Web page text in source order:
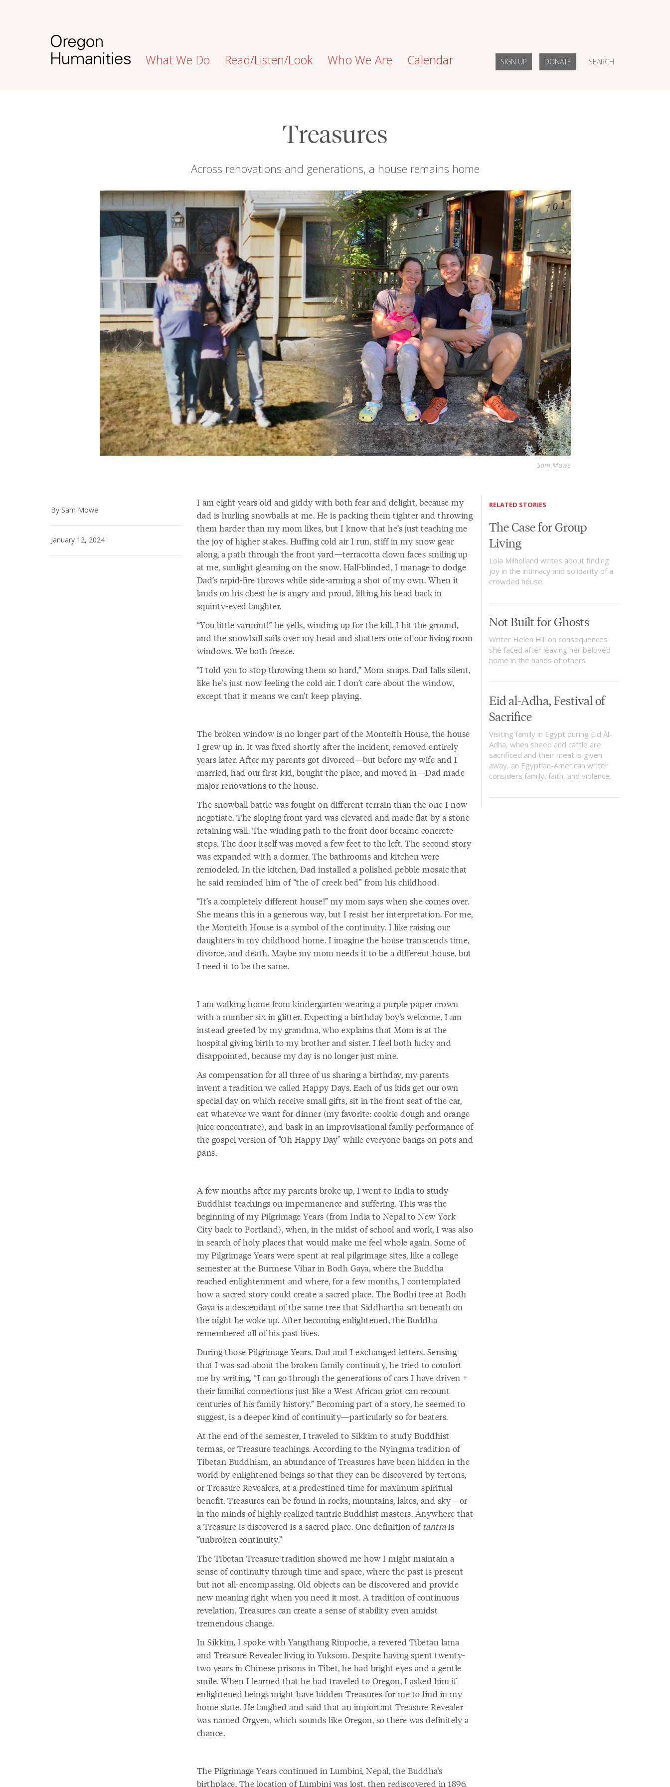
What We Do Read/Listen/Look Who We Are Calendar SIGN UP DONATE SEARCH
Treasures
Across renovations and generations, a house remains home
Sam Mowe
By Sam Mowe
January 12, 2024
I am eight years old and giddy with both fear and delight, because my
dad is hurling snowballs at me. He is packing them tighter and throwing
them harder than my mom likes, but I know that he’s just teaching me
the joy of higher stakes. Huffing cold air I run, stiff in my snow gear
along, a path through the front yard—terracotta clown faces smiling up
at me, sunlight gleaming on the snow. Half-blinded, I manage to dodge
Dad’s rapid-fire throws while side-arming a shot of my own. When it
lands on his chest he is angry and proud, lifting his head back in
squinty-eyed laughter.
“You little varmint!” he yells, winding up for the kill. I hit the ground,
and the snowball sails over my head and shatters one of our living room
windows. We both freeze.
“I told you to stop throwing them so hard,” Mom snaps. Dad falls silent,
like he’s just now feeling the cold air. I don’t care about the window,
except that it means we can’t keep playing.
The broken window is no longer part of the Monteith House, the house
I grew up in. It was fixed shortly after the incident, removed entirely
years later. After my parents got divorced—but before my wife and I
married, had our first kid, bought the place, and moved in—Dad made
major renovations to the house.
The snowball battle was fought on different terrain than the one I now
negotiate. The sloping front yard was elevated and made flat by a stone
retaining wall. The winding path to the front door became concrete
steps. The door itself was moved a few feet to the left. The second story
was expanded with a dormer. The bathrooms and kitchen were
remodeled. In the kitchen, Dad installed a polished pebble mosaic that
he said reminded him of “the ol’ creek bed” from his childhood.
“It’s a completely different house!” my mom says when she comes over.
She means this in a generous way, but I resist her interpretation. For me,
the Monteith House is a symbol of the continuity. I like raising our
daughters in my childhood home. I imagine the house transcends time,
divorce, and death. Maybe my mom needs it to be a different house, but
I need it to be the same.
I am walking home from kindergarten wearing a purple paper crown
with a number six in glitter. Expecting a birthday boy’s welcome, I am
instead greeted by my grandma, who explains that Mom is at the
hospital giving birth to my brother and sister. I feel both lucky and
disappointed, because my day is no longer just mine.
As compensation for all three of us sharing a birthday, my parents
invent a tradition we called Happy Days. Each of us kids get our own
special day on which receive small gifts, sit in the front seat of the car,
eat whatever we want for dinner (my favorite: cookie dough and orange
juice concentrate), and bask in an improvisational family performance of
the gospel version of “Oh Happy Day” while everyone bangs on pots and
pans.
A few months after my parents broke up, I went to India to study
Buddhist teachings on impermanence and suffering. This was the
beginning of my Pilgrimage Years (from India to Nepal to New York
City back to Portland), when, in the midst of school and work, I was also
in search of holy places that would make me feel whole again. Some of
my Pilgrimage Years were spent at real pilgrimage sites, like a college
semester at the Burmese Vihar in Bodh Gaya, where the Buddha
reached enlightenment and where, for a few months, I contemplated
how a sacred story could create a sacred place. The Bodhi tree at Bodh
Gaya is a descendant of the same tree that Siddhartha sat beneath on
the night he woke up. After becoming enlightened, the Buddha
remembered all of his past lives.
During those Pilgrimage Years, Dad and I exchanged letters. Sensing
that I was sad about the broken family continuity, he tried to comfort
me by writing, “I can go through the generations of cars I have driven +
their familial connections just like a West African griot can recount
centuries of his family history.” Becoming part of a story, he seemed to
suggest, is a deeper kind of continuity—particularly so for beaters.
At the end of the semester, I traveled to Sikkim to study Buddhist
termas, or Treasure teachings. According to the Nyingma tradition of
Tibetan Buddhism, an abundance of Treasures have been hidden in the
world by enlightened beings so that they can be discovered by tertons,
or Treasure Revealers, at a predestined time for maximum spiritual
benefit. Treasures can be found in rocks, mountains, lakes, and sky—or
in the minds of highly realized tantric Buddhist masters. Anywhere that
a Treasure is discovered is a sacred place. One definition oftantrais
“unbroken continuity.”
The Tibetan Treasure tradition showed me how I might maintain a
sense of continuity through time and space, where the past is present
but not all-encompassing. Old objects can be discovered and provide
new meaning right when you need it most. A tradition of continuous
revelation, Treasures can create a sense of stability even amidst
tremendous change.
In Sikkim, I spoke with Yangthang Rinpoche, a revered Tibetan lama
and Treasure Revealer living in Yuksom. Despite having spent twenty-
two years in Chinese prisons in Tibet, he had bright eyes and a gentle
smile. When I learned that he had traveled to Oregon, I asked him if
enlightened beings might have hidden Treasures for me to find in my
home state. He laughed and said that an important Treasure Revealer
was named Orgyen, which sounds like Oregon, so there was definitely a
chance.
The Pilgrimage Years continued in Lumbini, Nepal, the Buddha’s
birthplace. The location of Lumbini was lost, then rediscovered in 1896.
RELATED STORIES
The Case for Group
Living
Lola Milholland writes about finding
joy in the intimacy and solidarity of a
crowded house.
Not Built for Ghosts
Writer Helen Hill on consequences
she faced after leaving her beloved
home in the hands of others
Eid al-Adha, Festival of
Sacrifice
Visiting family in Egypt during Eid Al-
Adha, when sheep and cattle are
sacrificed and their meat is given
away, an Egyptian-American writer
considers family, faith, and violence.